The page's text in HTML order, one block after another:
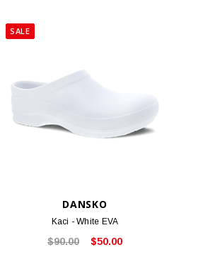
SALE
DANSKO
Kaci - White EVA
$90.00 $50.00